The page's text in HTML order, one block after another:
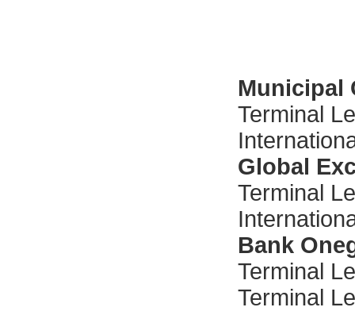
Municipal
Terminal
Global
Terminal
Bank
Terminal
Terminal